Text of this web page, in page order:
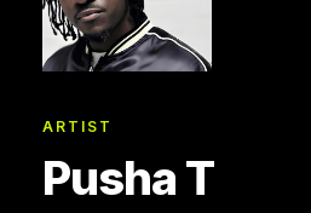
ARTIST
Pusha T